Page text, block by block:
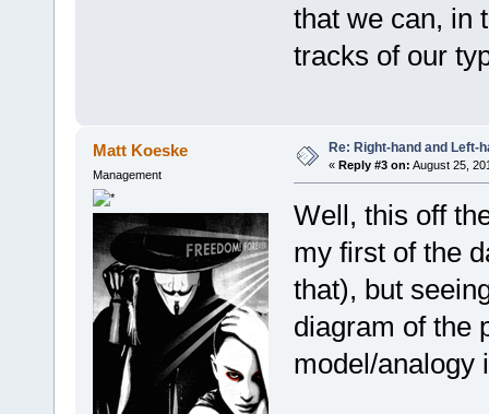
that we can, in
tracks of our
Matt Koeske
Management
Re: Right-hand and Left-
« Reply #3 on: August 25,
Well, this off
my first of the
that), but
diagram of the
model/analogy